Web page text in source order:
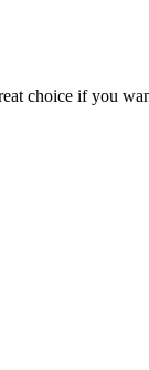
choice if you